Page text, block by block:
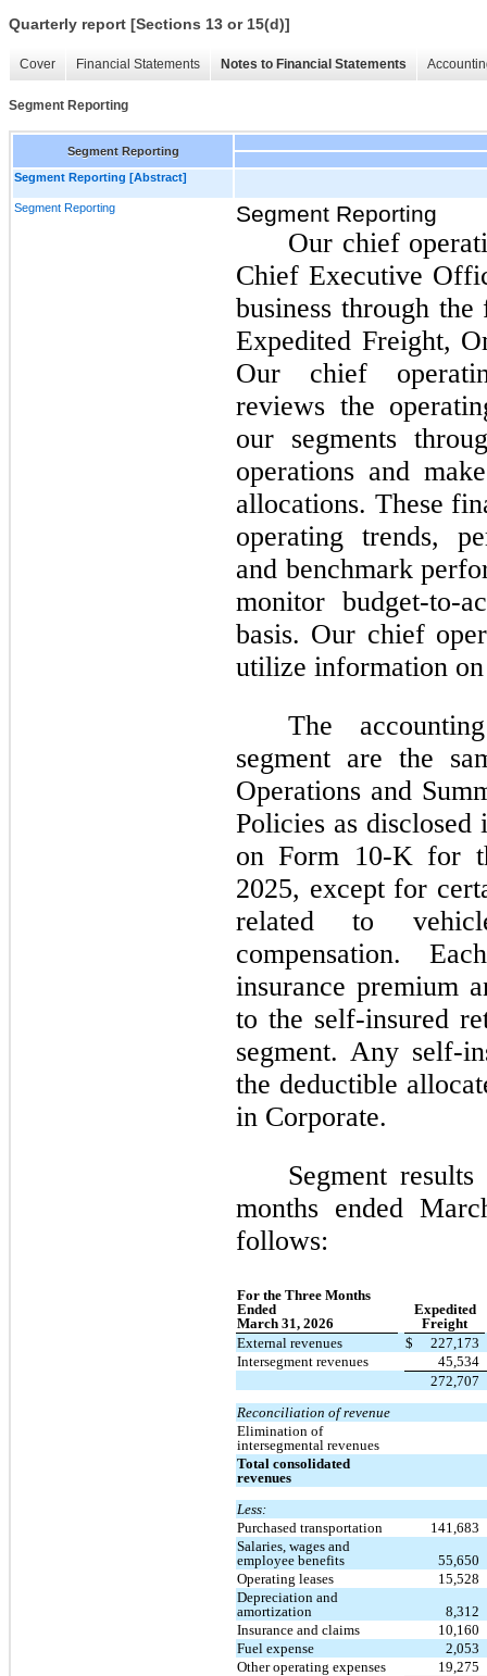
Quarterly report [Sections 13 or 15(d)]
Cover Financial Statements Notes to Financial Statements
Segment Reporting
Segment Reporting
Segment Reporting [Abstract]
Segment Reporting Segment Reporting
Our chief
Chief Executive
business through
Expedited Freight,
Our chief
reviews the
our segments
operations and
allocations. These
operating trends,
and benchmark
monitor budget-to-
basis. Our chief
utilize information on
The
segment are the
Operations and
Policies as
on Form 10-K for
2025, except for
related to
compensation.
insurance premium
to the self-insured
segment. Any self-
the deductible
in Corporate.
Segment
months ended
follows:
For the Three Months
Ended
March 31, 2026
Expedited
Freight
External revenues
$
227,173
Intersegment revenues
45,534
272,707
Reconciliation of revenue
Elimination of
intersegmental revenues
Total consolidated
revenues
Less:
Purchased transportation
141,683
Salaries, wages and
employee benefits
55,650
Operating leases
15,528
Depreciation and
amortization
8,312
Insurance and claims
10,160
Fuel expense
2,053
Other operating expenses
19,275